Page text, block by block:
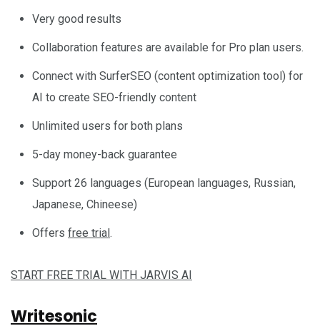
Very good results
Collaboration features are available for Pro plan users.
Connect with SurferSEO (content optimization tool) for
AI to create SEO-friendly content
Unlimited users for both plans
5-day money-back guarantee
Support 26 languages (European languages, Russian,
Japanese, Chineese)
Offers free trial .
START FREE TRIAL WITH JARVIS AI
Writesonic